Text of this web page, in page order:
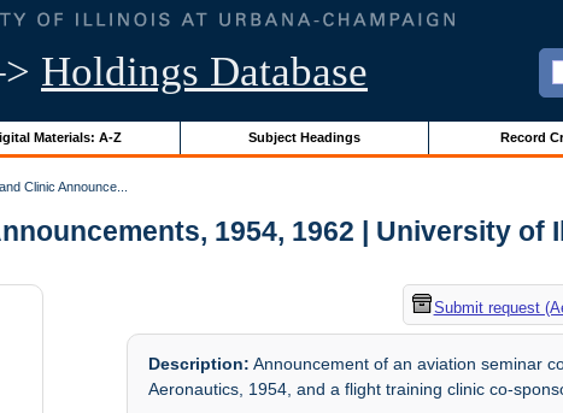
Holdings Database
Materials: A-Z Subject Headings Record
Clinic Announce...
1954, 1962 | University of
Submit request
Description: Announcement of an aviation seminar
Aeronautics, 1954, and a flight training clinic co-